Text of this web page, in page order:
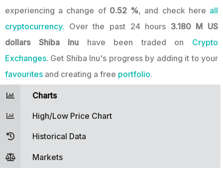
experiencing a change of 0.52 %, and check here all
cryptocurrency. Over the past 24 hours 3.180 M US
dollars
Shiba Inu have been traded on Crypto
Exchanges. Get Shiba Inu's progress by adding it to your
favourites and creating a free portfolio.
Charts
High/Low Price Chart
Historical Data
Markets